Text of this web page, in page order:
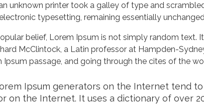
unknown printer took a galley of type and
typesetting, remaining essentially
belief, Lorem Ipsum is not simply random text.
McClintock, a Latin professor at Hampden-
Ipsum passage, and going through the cites of the
Ipsum generators on the Internet tend
on the Internet. It uses a dictionary of over